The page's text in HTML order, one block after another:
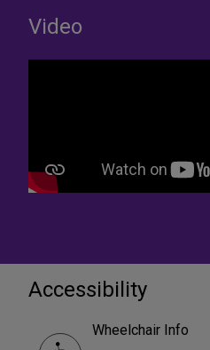
Video
Accessibility
Wheelchair Info